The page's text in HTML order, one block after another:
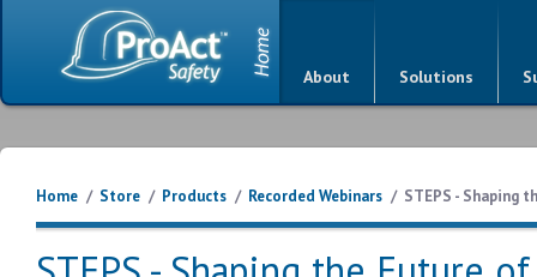
About Solutions
Home / Store / Products / Recorded Webinars / STEPS - Shaping